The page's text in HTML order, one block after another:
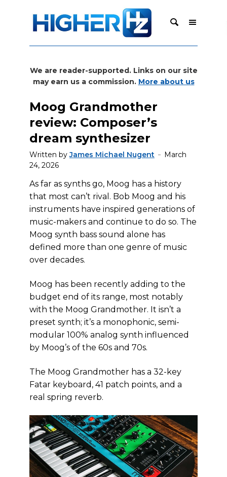
We are reader-supported. Links on our site
may earn us a commission. More about us
Moog Grandmother
review: Composer’s
dream synthesizer
Written byJames Michael Nugent
March
24, 2026
As far as synths go, Moog has a history
that most can’t rival. Bob Moog and his
instruments have inspired generations of
music-makers and continue to do so. The
Moog synth bass sound alone has
defined more than one genre of music
over decades.
Moog has been recently adding to the
budget end of its range, most notably
with the Moog Grandmother. It isn’t a
preset synth; it’s a monophonic, semi-
modular 100% analog synth influenced
by Moog’s of the 60s and 70s.
The Moog Grandmother has a 32-key
Fatar keyboard, 41 patch points, and a
real spring reverb.